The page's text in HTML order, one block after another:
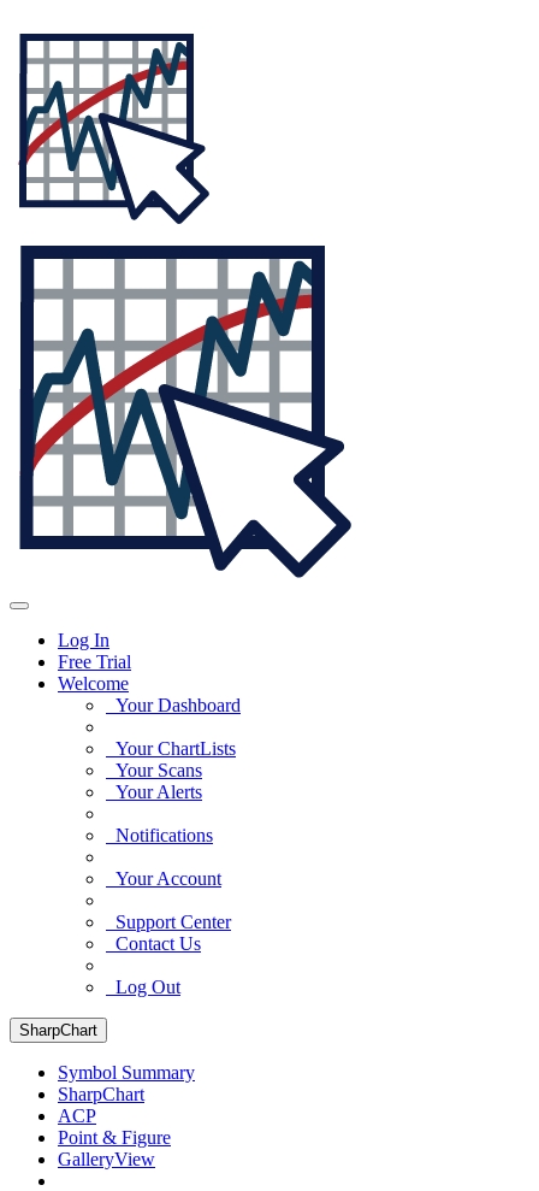
Log In
Free Trial
Welcome
Your Dashboard
Your ChartLists
Your Scans
Your Alerts
Notifications
Your Account
Support Center
Contact Us
Log Out
SharpChart
Symbol Summary
SharpChart
ACP
Point & Figure
GalleryView